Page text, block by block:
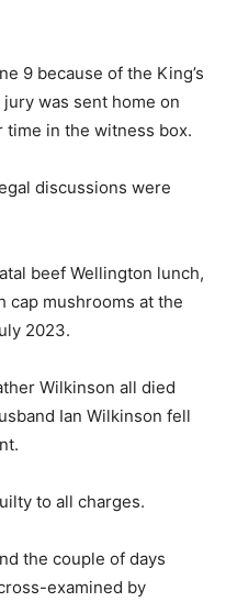
9 because of the King’s
was sent home on
in the witness box.
discussions were
beef Wellington lunch,
cap mushrooms at the
2023.
Wilkinson all died
Ian Wilkinson fell
to all charges.
the couple of days
examined by